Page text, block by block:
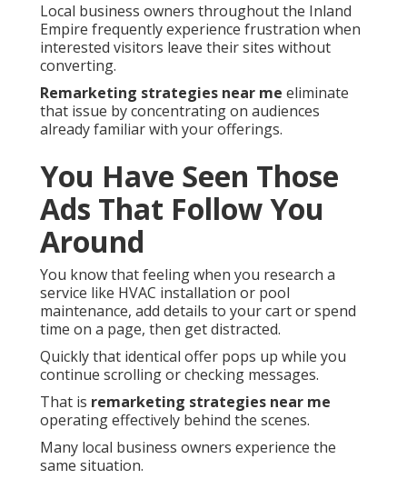
Local business owners throughout the Inland
Empire frequently experience frustration when
interested visitors leave their sites without
converting.
Remarketing strategies near me eliminate
that issue by concentrating on audiences
already familiar with your offerings.
You Have Seen Those
Ads That Follow You
Around
You know that feeling when you research a
service like HVAC installation or pool
maintenance, add details to your cart or spend
time on a page, then get distracted.
Quickly that identical offer pops up while you
continue scrolling or checking messages.
That is remarketing strategies near me
operating effectively behind the scenes.
Many local business owners experience the
same situation.